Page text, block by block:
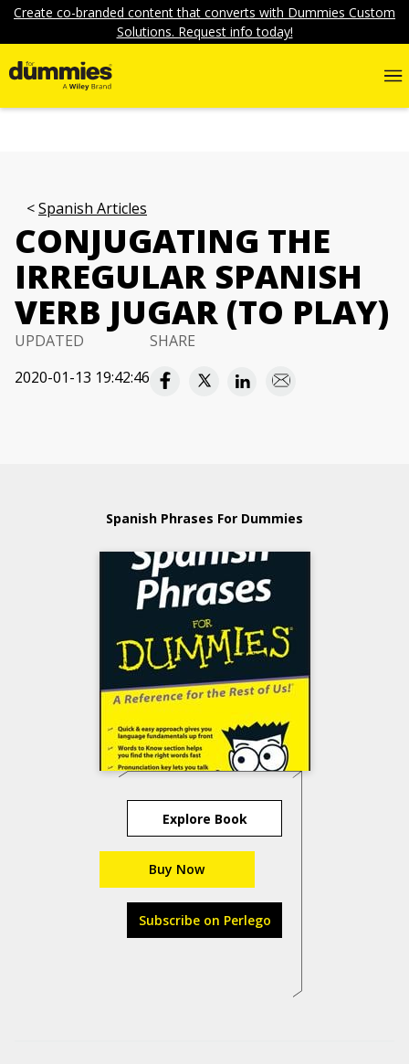
Create co-branded content that converts with Dummies Custom
Solutions. Request info today!
Spanish Articles
CONJUGATING THE
IRREGULAR SPANISH
VERB JUGAR (TO PLAY)
UPDATED
2020-01-13 19:42:46
SHARE
Spanish Phrases For Dummies
Explore Book
Buy Now
Subscribe on Perlego